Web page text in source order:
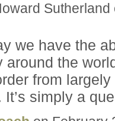
we have the
around the
from
It’s simply a